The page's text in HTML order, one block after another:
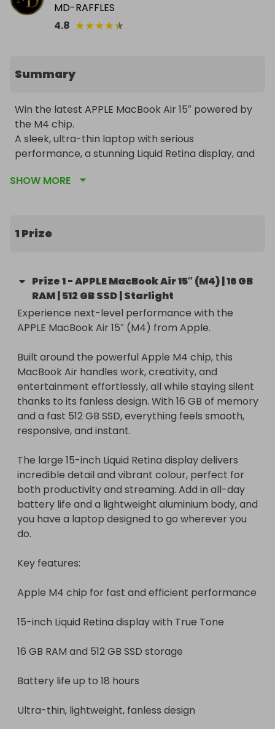
MD-RAFFLES
4.8 ★★★★★
Summary
Win the latest APPLE MacBook Air 15″ powered by
the M4 chip.
A sleek, ultra-thin laptop with serious
performance, a stunning Liquid Retina display, and
Starlight.
SHOW MORE
1 Prize
Prize1-APPLE MacBook Air 15″ (M4) | 16 GB
RAM | 512 GB SSD | Starlight
Experience next-level performance with the
APPLE MacBook Air 15″ (M4) from Apple.
Built around the powerful Apple M4 chip, this
MacBook Air handles work, creativity, and
entertainment effortlessly, all while staying silent
thanks to its fanless design. With 16 GB of memory
and a fast 512 GB SSD, everything feels smooth,
responsive, and instant.
The large 15-inch Liquid Retina display delivers
incredible detail and vibrant colour, perfect for
both productivity and streaming. Add in all-day
battery life and a lightweight aluminium body, and
you have a laptop designed to go wherever you
do.
Key features:
Apple M4 chip for fast and efficient performance
15-inch Liquid Retina display with True Tone
16 GB RAM and 512 GB SSD storage
Battery life up to 18 hours
Ultra-thin, lightweight, fanless design